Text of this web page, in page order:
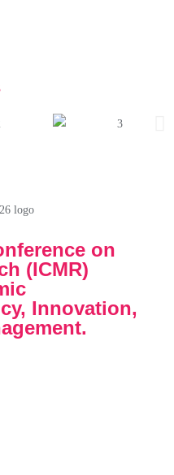
on
(ICMR)
Innovation,